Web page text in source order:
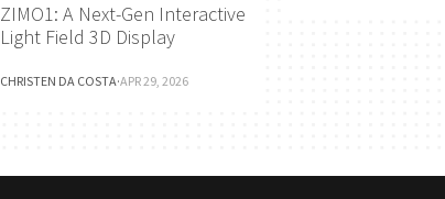
ZIMO1: A Next-Gen Interactive
Light Field 3D Display
CHRISTEN DA COSTA·APR 29, 2026